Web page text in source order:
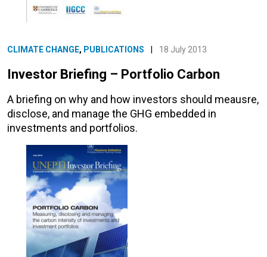
CLIMATE CHANGE, PUBLICATIONS 18 July 2013
Investor Briefing – Portfolio Carbon
A briefing on why and how investors should meausre,
disclose, and manage the GHG embedded in
investments and portfolios.